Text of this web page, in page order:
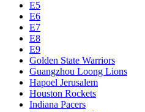
E5
E6
E7
E8
E9
Golden State Warriors
Guangzhou Loong Lions
Hapoel Jerusalem
Houston Rockets
Indiana Pacers